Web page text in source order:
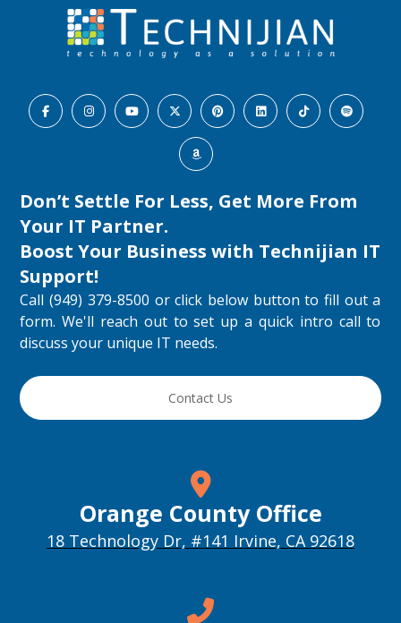
Don’t Settle For Less, Get More From
Your IT Partner.
Boost Your Business with Technijian IT
Support!
Call (949) 379-8500 or click below button to fill out a
form. We'll reach out to set up a quick intro call to
discuss your unique IT needs.
Contact Us
Orange County Office
18 Technology Dr, #141 Irvine, CA 92618